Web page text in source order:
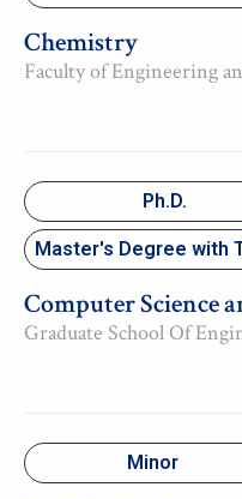
Chemistry
Faculty of Engineering
Ph.D.
Master's Degree with
Computer Science
Graduate School Of
Minor